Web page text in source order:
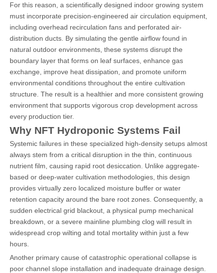
For this reason, a scientifically designed indoor growing system
must incorporate precision-engineered air circulation equipment,
including overhead recirculation fans and perforated air-
distribution ducts. By simulating the gentle airflow found in
natural outdoor environments, these systems disrupt the
boundary layer that forms on leaf surfaces, enhance gas
exchange, improve heat dissipation, and promote uniform
environmental conditions throughout the entire cultivation
structure. The result is a healthier and more consistent growing
environment that supports vigorous crop development across
every production tier.
Why NFT Hydroponic Systems Fail
Systemic failures in these specialized high-density setups almost
always stem from a critical disruption in the thin, continuous
nutrient film, causing rapid root desiccation. Unlike aggregate-
based or deep-water cultivation methodologies, this design
provides virtually zero localized moisture buffer or water
retention capacity around the bare root zones. Consequently, a
sudden electrical grid blackout, a physical pump mechanical
breakdown, or a severe mainline plumbing clog will result in
widespread crop wilting and total mortality within just a few
hours.
Another primary cause of catastrophic operational collapse is
poor channel slope installation and inadequate drainage design.